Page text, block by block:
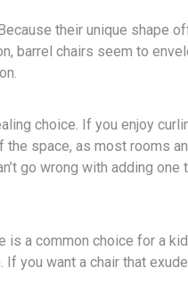
their unique shape
barrel chairs seem to
choice. If you enjoy
space, as most rooms
go wrong with adding one
a common choice for a
you want a chair that